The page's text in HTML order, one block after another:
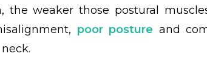
the weaker those postural
poor posture and